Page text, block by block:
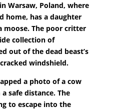
Warsaw, Poland, where
home, has a daughter
moose. The poor critter
collection of
out of the dead beast’s
windshield.
a photo of a cow
safe distance. The
to escape into the